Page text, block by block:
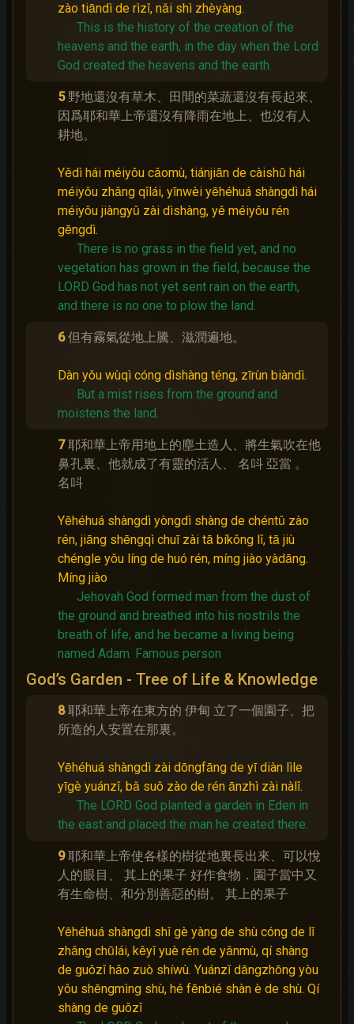
zào tiāndì de rìzǐ, nǎi shì zhèyàng.
This is the history of the creation of the
heavens and the earth, in the day when the Lord
God created the heavens and the earth.
5 野地還沒有草木、田間的菜蔬還沒有長起來、
因爲耶和華上帝還沒有降雨在地上、也沒有人
耕地。
Yědì hái méiyǒu cǎomù, tiánjiān de càishū hái
méiyǒu zhǎng qǐlái, yīnwèi yēhéhuá shàngdì hái
méiyǒu jiàngyǔ zài dìshàng, yě méiyǒu rén
gēngdì.
There is no grass in the field yet, and no
vegetation has grown in the field, because the
LORD God has not yet sent rain on the earth,
and there is no one to plow the land.
6 但有霧氣從地上騰、滋潤遍地。
Dàn yǒu wùqì cóng dìshàng téng, zīrùn biàndì.
But a mist rises from the ground and
moistens the land.
7 耶和華上帝用地上的塵土造人、將生氣吹在他
鼻孔裏、他就成了有靈的活人、 名呌 亞當 。
名呌
Yēhéhuá shàngdì yòngdì shàng de chéntǔ zào
rén, jiāng shēngqì chuī zài tā bíkǒng lǐ, tā jiù
chéngle yǒu líng de huó rén, míng jiào yàdāng.
Míng jiào
Jehovah God formed man from the dust of
the ground and breathed into his nostrils the
breath of life, and he became a living being
named Adam. Famous person
God’s Garden - Tree of Life & Knowledge
8 耶和華上帝在東方的 伊甸 立了一個園子、把
所造的人安置在那裏。
Yēhéhuá shàngdì zài dōngfāng de yī diàn lìle
yīgè yuánzǐ, bǎ suǒ zào de rén ānzhì zài nàlǐ.
The LORD God planted a garden in Eden in
the east and placed the man he created there.
9 耶和華上帝使各樣的樹從地裏長出來、可以悅
人的眼目、 其上的果子 好作食物．園子當中又
有生命樹、和分別善惡的樹。 其上的果子
Yēhéhuá shàngdì shǐ gè yàng de shù cóng de lǐ
zhǎng chūlái, kěyǐ yuè rén de yǎnmù, qí shàng
de guǒzǐ hǎo zuò shíwù. Yuánzǐ dāngzhōng yòu
yǒu shēngmìng shù, hé fēnbié shàn è de shù. Qí
shàng de guǒzǐ